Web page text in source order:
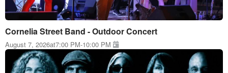
Cornelia Street Band - Outdoor Concert
August 7, 2026at7:00 PM-10:00 PM